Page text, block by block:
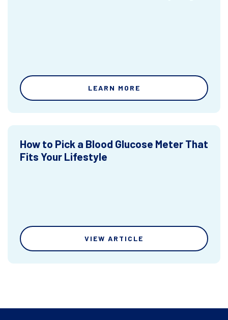
LEARN MORE
How to Pick a Blood Glucose Meter That
Fits Your Lifestyle
VIEW ARTICLE